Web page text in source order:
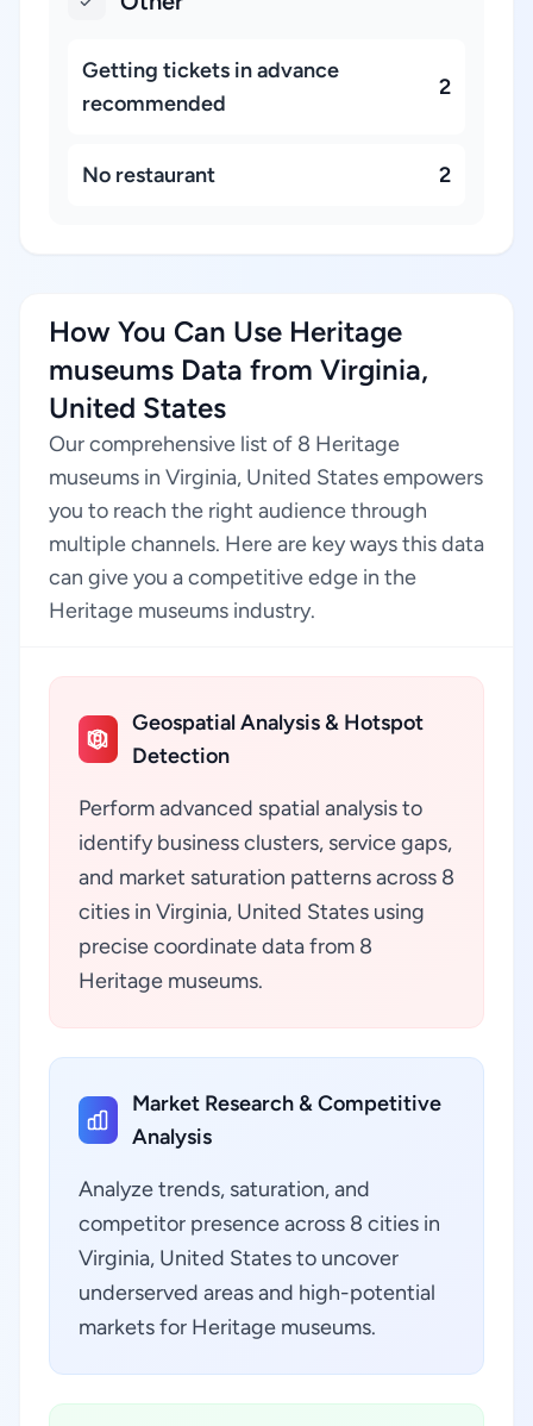
Getting tickets in advance
recommended
2
No restaurant 2
How You Can Use Heritage
museums Data from Virginia,
United States
Our comprehensive list of 8 Heritage
museums in Virginia, United States empowers
you to reach the right audience through
multiple channels. Here are key ways this data
can give you a competitive edge in the
Heritage museums industry.
Geospatial Analysis & Hotspot
Detection
Perform advanced spatial analysis to
identify business clusters, service gaps,
and market saturation patterns across 8
cities in Virginia, United States using
precise coordinate data from 8
Heritage museums.
Market Research & Competitive
Analysis
Analyze trends, saturation, and
competitor presence across 8 cities in
Virginia, United States to uncover
underserved areas and high-potential
markets for Heritage museums.